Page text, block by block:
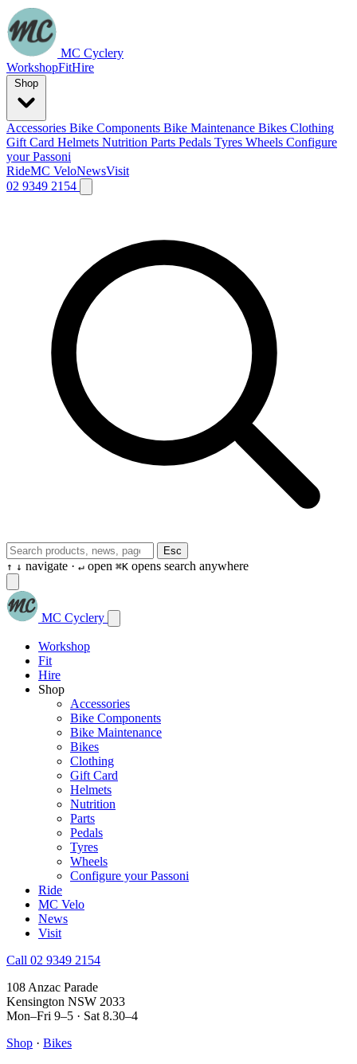
MC Cyclery
WorkshopFitHire
Accessories Bike Components Bike Maintenance Bikes Clothing
Gift Card Helmets Nutrition Parts Pedals Tyres Wheels Configure
your Passoni
RideMC VeloNewsVisit
02 9349 2154
Esc
↑ ↓ navigate · ↵ open ⌘K opens search anywhere
MC Cyclery
Workshop
Fit
Hire
Shop
Accessories
Bike Components
Bike Maintenance
Bikes
Clothing
Gift Card
Helmets
Nutrition
Parts
Pedals
Tyres
Wheels
Configure your Passoni
Ride
MC Velo
News
Visit
Call 02 9349 2154
108 Anzac Parade
Kensington NSW 2033
Mon–Fri 9–5 · Sat 8.30–4
Shop · Bikes